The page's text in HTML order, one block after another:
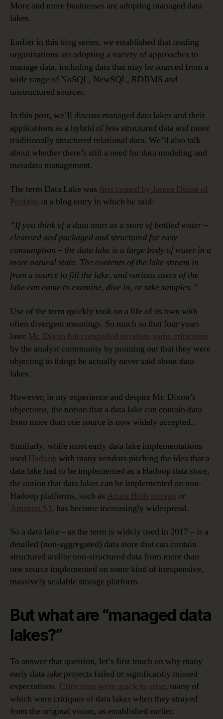
More and more businesses are adopting managed data
lakes.
Earlier in this blog series, we established that leading
organizations are adopting a variety of approaches to
manage data, including data that may be sourced from a
wide range of NoSQL, NewSQL, RDBMS and
unstructured sources.
In this post, we’ll discuss managed data lakes and their
applications as a hybrid of less structured data and more
traditionally structured relational data. We’ll also talk
about whether there’s still a need for data modeling and
metadata management.
The term Data Lake was first coined by James Dixon of
Pentaho in a blog entry in which he said:
“If you think of a data mart as a store of bottled water –
cleansed and packaged and structured for easy
consumption – the data lake is a large body of water in a
more natural state. The contents of the lake stream in
from a source to fill the lake, and various users of the
lake can come to examine, dive in, or take samples.”
Use of the term quickly took on a life of its own with
often divergent meanings. So much so that four years
later Mr. Dixon felt compelled to refute some criticisms
by the analyst community by pointing out that they were
objecting to things he actually never said about data
lakes.
However, in my experience and despite Mr. Dixon’s
objections, the notion that a data lake can contain data
from more than one source is now widely accepted..
Similarly, while most early data lake implementations
used Hadoop with many vendors pitching the idea that a
data lake had to be implemented as a Hadoop data store,
the notion that data lakes can be implemented on non-
Hadoop platforms, such as Azure Blob storage or
Amazon S3, has become increasingly widespread.
So a data lake – as the term is widely used in 2017 – is a
detailed (non-aggregated) data store that can contain
structured and/or non-structured data from more than
one source implemented on some kind of inexpensive,
massively scalable storage platform.
But what are “managed data
lakes?”
To answer that question, let’s first touch on why many
early data lake projects failed or significantly missed
expectations. Criticisms were quick to arise, many of
which were critiques of data lakes when they strayed
from the original vision, as established earlier.